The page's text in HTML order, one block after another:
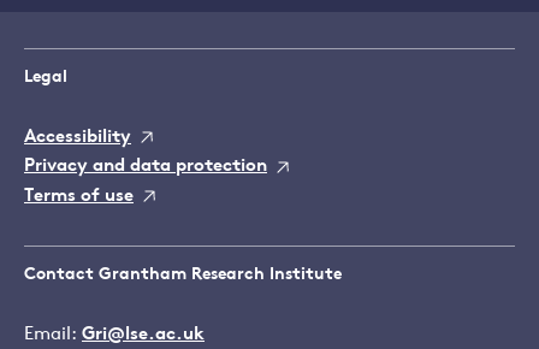
Legal
Accessibility
Privacy and data protection
Terms of use
Contact Grantham Research Institute
Email: Gri@lse.ac.uk